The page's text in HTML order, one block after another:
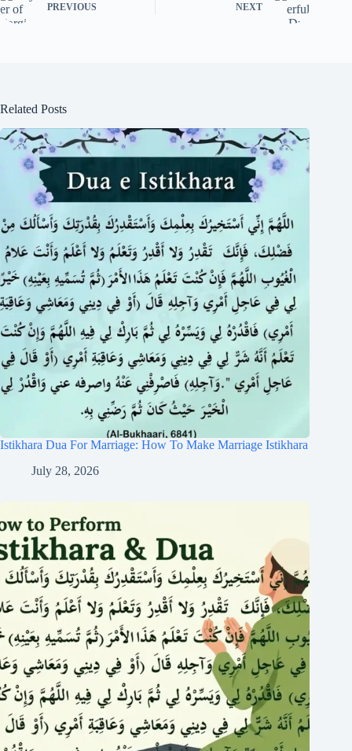
PREVIOUS NEXT
Related Posts
Istikhara Dua For Marriage: How To Make Marriage Istikhara
July 28, 2026